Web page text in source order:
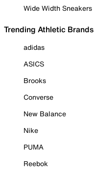
Wide Width Sneakers
Trending Athletic Brands
adidas
ASICS
Brooks
Converse
New Balance
Nike
PUMA
Reebok